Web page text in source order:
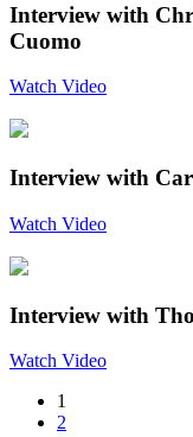
Interview with
Cuomo
Watch Video
Interview with
Watch Video
Interview with
Watch Video
1
2